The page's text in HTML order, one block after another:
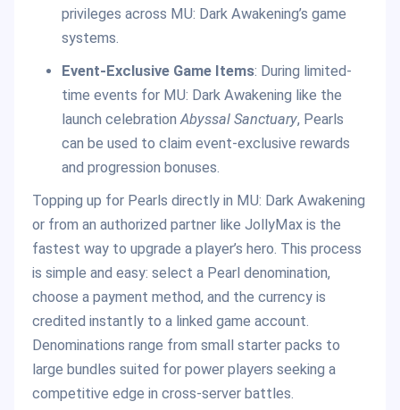
privileges across MU: Dark Awakening’s game
systems.
Event-Exclusive Game Items: During limited-
time events for MU: Dark Awakening like the
launch celebration Abyssal Sanctuary, Pearls
can be used to claim event-exclusive rewards
and progression bonuses.
Topping up for Pearls directly in MU: Dark Awakening
or from an authorized partner like JollyMax is the
fastest way to upgrade a player’s hero. This process
is simple and easy: select a Pearl denomination,
choose a payment method, and the currency is
credited instantly to a linked game account.
Denominations range from small starter packs to
large bundles suited for power players seeking a
competitive edge in cross-server battles.